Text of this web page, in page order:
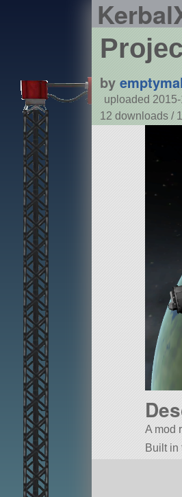
by
uploaded
12 downloads / 1
A mod
Built in